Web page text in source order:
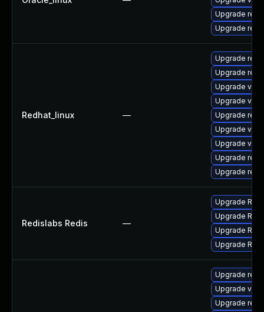
Upgrade
Upgrade
Redhat_linux —
Upgrade
Upgrade
Upgrade
Upgrade
Upgrade
Upgrade
Upgrade
Upgrade
Upgrade
Redislabs Redis —
Upgrade
Upgrade
Upgrade
Upgrade
Upgrade
Upgrade
Upgrade